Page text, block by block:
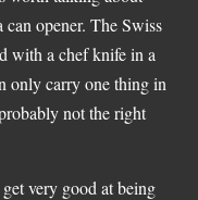
can opener. The Swiss
with a chef knife in a
only carry one thing in
not the right
very good at being